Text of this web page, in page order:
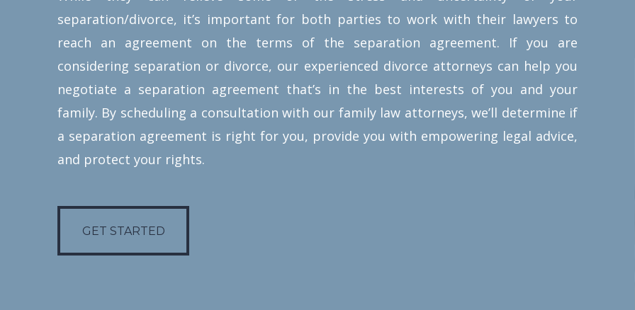
same benefits and protections of
prenuptial agreements. They offer
married couples the ability to
assign assets and debt obligations,
establish property division,
spousal support, and much more.
Our experienced family law
their postnuptial agreement that
or complex as needed. Prenuptial
agreements can outline how assets
and debts are distributed, spousal
support and alimony payments,
and any other unique needs of the
couple getting married.
separation/divorce, it’s important for both parties to work with their lawyers to
reach an agreement on the terms of the separation agreement. If you are
considering separation or divorce, our experienced divorce attorneys can help you
negotiate a separation agreement that’s in the best interests of you and your
family. By scheduling a consultation with our family law attorneys, we’ll determine if
a separation agreement is right for you, provide you with empowering legal advice,
and protect your rights.
GET STARTED